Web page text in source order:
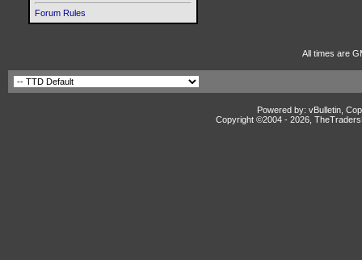
Forum Rules
All times are
Powered by: vBulletin,
Copyright ©2004 - 2026,